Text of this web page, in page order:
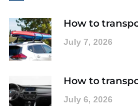
How to
July 7, 2026
How to
July 6, 2026